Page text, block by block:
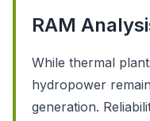
RAM
While thermal
hydropower
generation.